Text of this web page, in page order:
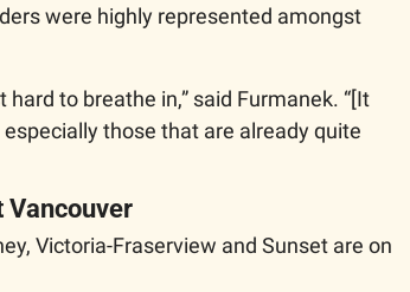
were highly represented amongst
to breathe in,” said Furmanek. “[It
those that are already quite
Vancouver
Victoria-Fraserview and Sunset are on